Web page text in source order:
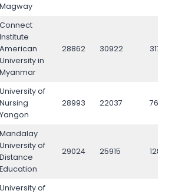
Magway
Connect
Institute
American
University in
Myanmar
28862 30922 31787
University of
Nursing
Yangon
28993 22037 7676
Mandalay
University of
Distance
Education
29024 25915 12818
University of